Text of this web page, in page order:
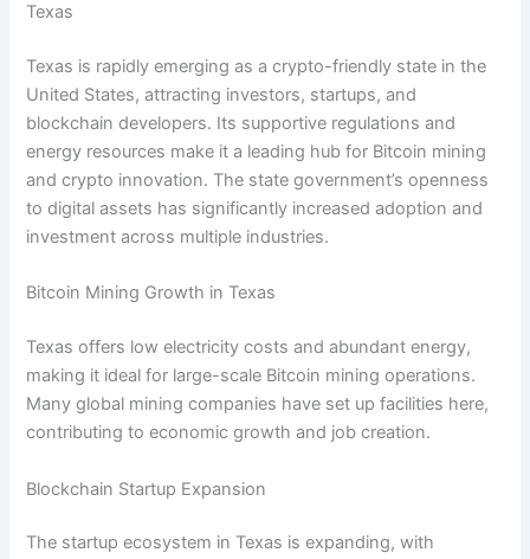
Texas
Texas is rapidly emerging as a crypto-friendly state in the
United States, attracting investors, startups, and
blockchain developers. Its supportive regulations and
energy resources make it a leading hub for Bitcoin mining
and crypto innovation. The state government’s openness
to digital assets has significantly increased adoption and
investment across multiple industries.
Bitcoin Mining Growth in Texas
Texas offers low electricity costs and abundant energy,
making it ideal for large-scale Bitcoin mining operations.
Many global mining companies have set up facilities here,
contributing to economic growth and job creation.
Blockchain Startup Expansion
The startup ecosystem in Texas is expanding, with